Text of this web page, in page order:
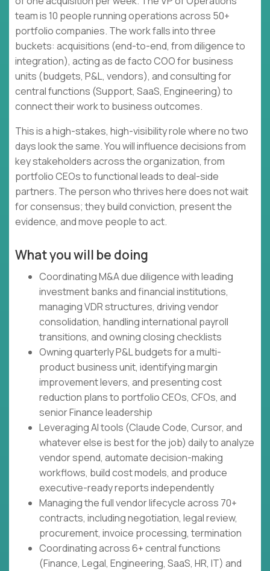
team is 10 people running operations across 50+
portfolio companies. The work falls into three
buckets: acquisitions (end-to-end, from diligence to
integration), acting as de facto COO for business
units (budgets, P&L, vendors), and consulting for
central functions (Support, SaaS, Engineering) to
connect their work to business outcomes.
This is a high-stakes, high-visibility role where no two
days look the same. You will influence decisions from
key stakeholders across the organization, from
portfolio CEOs to functional leads to deal-side
partners. The person who thrives here does not wait
for consensus; they build conviction, present the
evidence, and move people to act.
What you will be doing
Coordinating M&A due diligence with leading
investment banks and financial institutions,
managing VDR structures, driving vendor
consolidation, handling international payroll
transitions, and owning closing checklists
Owning quarterly P&L budgets for a multi-
product business unit, identifying margin
improvement levers, and presenting cost
reduction plans to portfolio CEOs, CFOs, and
senior Finance leadership
Leveraging AI tools (Claude Code, Cursor, and
whatever else is best for the job) daily to analyze
vendor spend, automate decision-making
workflows, build cost models, and produce
executive-ready reports independently
Managing the full vendor lifecycle across 70+
contracts, including negotiation, legal review,
procurement, invoice processing, termination
Coordinating across 6+ central functions
(Finance, Legal, Engineering, SaaS, HR, IT) and